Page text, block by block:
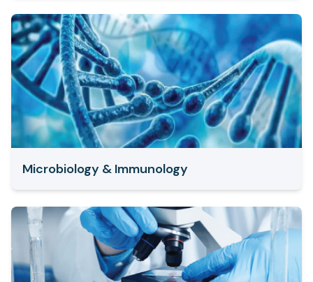
Microbiology & Immunology